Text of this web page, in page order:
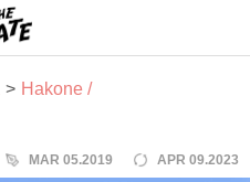
Hakone /
MAR 05.2019 APR 09.2023